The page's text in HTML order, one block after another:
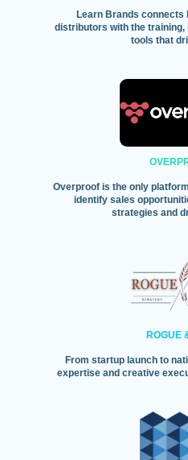
Learn Brands connects
distributors with the training,
tools that
Overproof is the only
identify sales
strategies and
ROGUE
From startup launch to
expertise and creative